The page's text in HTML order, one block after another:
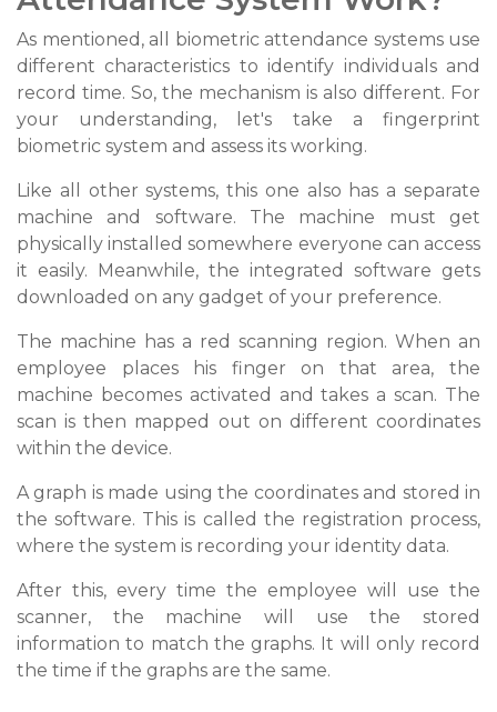
As mentioned, all biometric attendance systems use
different characteristics to identify individuals and
record time. So, the mechanism is also different. For
your understanding, let's take a fingerprint
biometric system and assess its working.
Like all other systems, this one also has a separate
machine and software. The machine must get
physically installed somewhere everyone can access
it easily. Meanwhile, the integrated software gets
downloaded on any gadget of your preference.
The machine has a red scanning region. When an
employee places his finger on that area, the
machine becomes activated and takes a scan. The
scan is then mapped out on different coordinates
within the device.
A graph is made using the coordinates and stored in
the software. This is called the registration process,
where the system is recording your identity data.
After this, every time the employee will use the
scanner, the machine will use the stored
information to match the graphs. It will only record
the time if the graphs are the same.